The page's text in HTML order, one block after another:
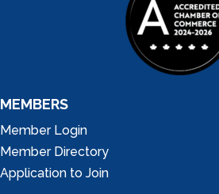
MEMBERS
Member Login
Member Directory
Application to Join